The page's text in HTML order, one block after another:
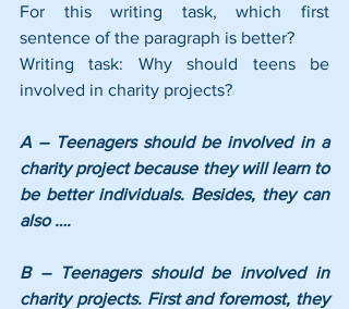
For this writing task, which first
sentence of the paragraph is better?
Writing task: Why should teens be
involved in charity projects?
A – Teenagers should be involved in a
charity project because they will learn to
be better individuals. Besides, they can
also ….
B – Teenagers should be involved in
charity projects. First and foremost, they